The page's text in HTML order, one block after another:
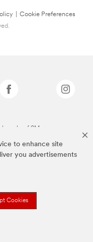
to enhance site
you advertisements
Cookies
Cookie Preferences
of 3M.